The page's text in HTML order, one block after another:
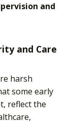
and
and Care
harsh
some early
reflect the